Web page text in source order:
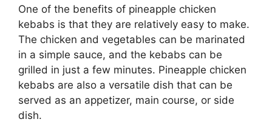
One of the benefits of pineapple chicken
kebabs is that they are relatively easy to make.
The chicken and vegetables can be marinated
in a simple sauce, and the kebabs can be
grilled in just a few minutes. Pineapple chicken
kebabs are also a versatile dish that can be
served as an appetizer, main course, or side
dish.